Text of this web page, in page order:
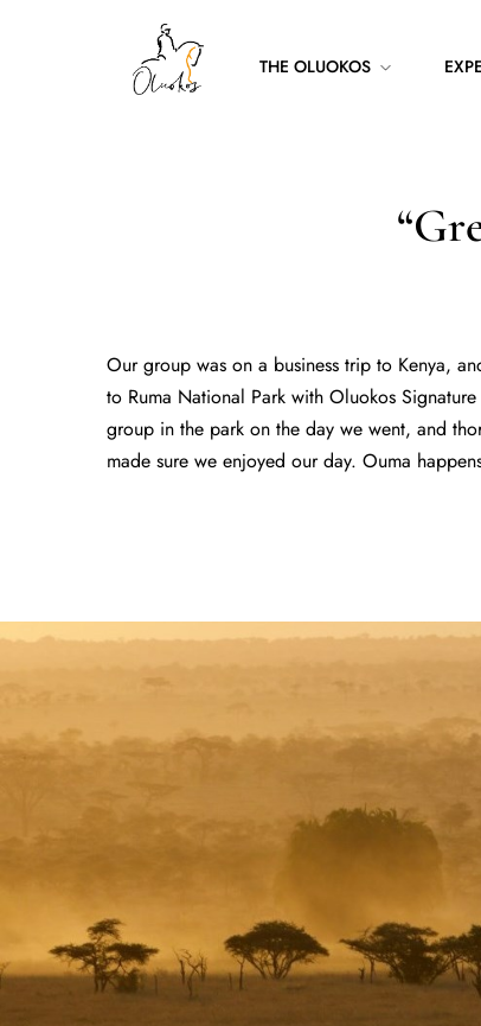
THE OLUOKOS
Our group was on a business trip to Kenya,
to Ruma National Park with Oluokos
group in the park on the day we went, and
made sure we enjoyed our day. Ouma